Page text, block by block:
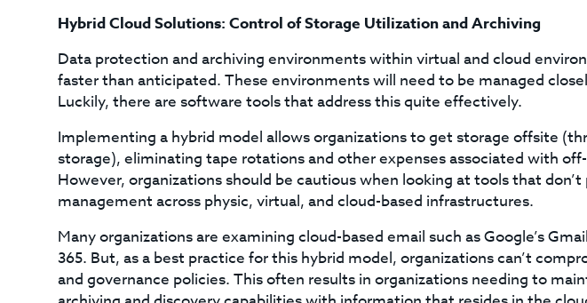
Hybrid Cloud Solutions: Control of Storage Utilization and Archiving
Data protection and archiving environments within virtual and cloud
faster than anticipated. These environments will need to be managed
Luckily, there are software tools that address this quite effectively.
Implementing a hybrid model allows organizations to get storage offsite
storage), eliminating tape rotations and other expenses associated with
However, organizations should be cautious when looking at tools that
management across physic, virtual, and cloud-based infrastructures.
Many organizations are examining cloud-based email such as Google’s
365. But, as a best practice for this hybrid model, organizations can’t
and governance policies. This often results in organizations needing to